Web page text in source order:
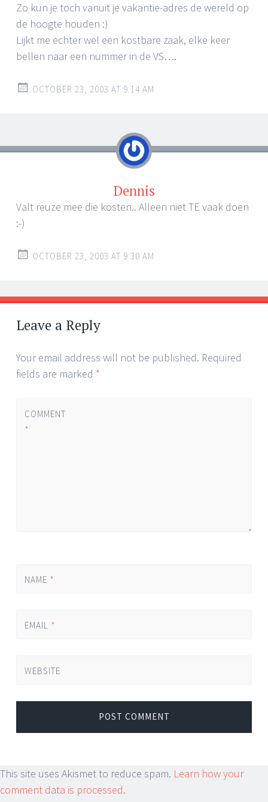
Zo kun je toch vanuit je vakantie-adres de wereld op
de hoogte houden :)
Lijkt me echter wel een kostbare zaak, elke keer
bellen naar een nummer in de VS….
OCTOBER 23, 2003 AT 9:14 AM
Dennis
Valt reuze mee die kosten.. Alleen niet TE vaak doen
:-)
OCTOBER 23, 2003 AT 9:30 AM
Leave a Reply
Your email address will not be published. Required
fields are marked *
COMMENT
*
NAME *
EMAIL *
WEBSITE
This site uses Akismet to reduce spam. Learn how your
comment data is processed.